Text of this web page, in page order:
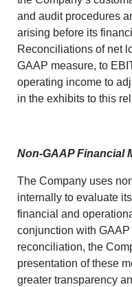
and audit procedures
arising before its
Reconciliations of net
GAAP measure, to
operating income to
in the exhibits to this
Non-GAAP Financial
The Company uses
internally to evaluate
financial and
conjunction with
reconciliation, the
presentation of these
greater transparency